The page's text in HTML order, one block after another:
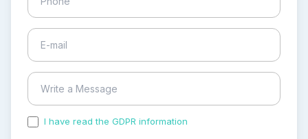
I have read the GDPR information